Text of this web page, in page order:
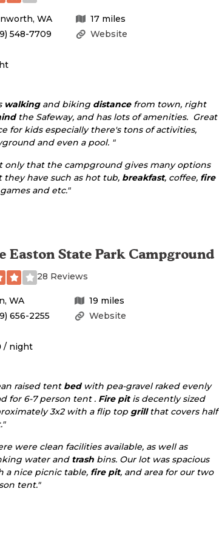
, WA 17 miles
Website
548-7709
walkingand biking distancefrom town, right
the Safeway, and has lots of amenities. Great
for kids especially there's tons of activities,
and even a pool. "
only that the campground gives many options
they have such as hot tub, breakfast, coffee, fire
and etc."
Easton State Park Campground
28 Reviews
, WA 19 miles
Website
656-2255
/ night
raised tent bedwith pea-gravel raked evenly
for 6-7 person tent . Fire pitis decently sized
3x2 with a flip top grillthat covers half
were clean facilities available, as well as
water and trash bins. Our lot was spacious
a nice picnic table, fire pit, and area for our two
tent."